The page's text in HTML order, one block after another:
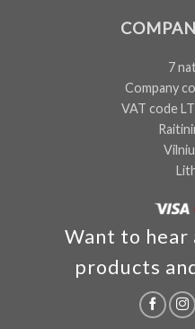
Want to hear
products
7
Company
VAT code